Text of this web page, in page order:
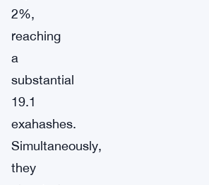
2%,
reaching
a
substantial
19.1
exahashes.
Simultaneously,
they